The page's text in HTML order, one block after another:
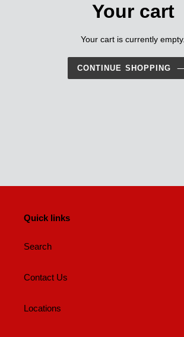
Your cart
Your cart is currently empty.
CONTINUE SHOPPING
Quick links
Search
Contact Us
Locations